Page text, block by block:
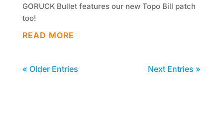
GORUCK Bullet features our new Topo Bill patch
too!
READ MORE
« Older Entries Next Entries »